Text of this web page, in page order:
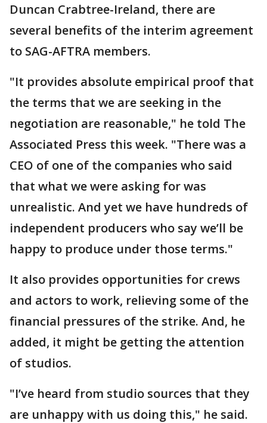
Duncan Crabtree-Ireland, there are
several benefits of the interim agreement
to SAG-AFTRA members.
"It provides absolute empirical proof that
the terms that we are seeking in the
negotiation are reasonable," he told The
Associated Press this week. "There was a
CEO of one of the companies who said
that what we were asking for was
unrealistic. And yet we have hundreds of
independent producers who say we’ll be
happy to produce under those terms."
It also provides opportunities for crews
and actors to work, relieving some of the
financial pressures of the strike. And, he
added, it might be getting the attention
of studios.
"I’ve heard from studio sources that they
are unhappy with us doing this," he said.